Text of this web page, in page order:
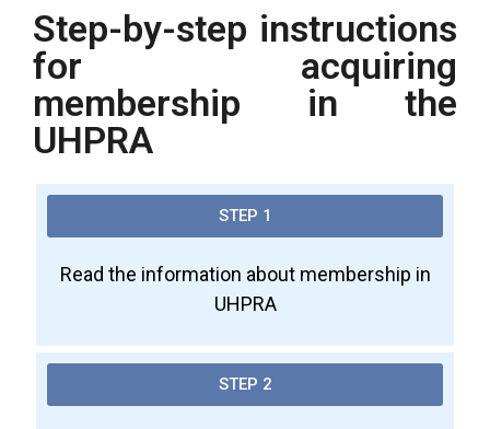
Step-by-step instructions
for acquiring
membership in the
UHPRA
STEP 1
Read the information about membership in
UHPRA
STEP 2